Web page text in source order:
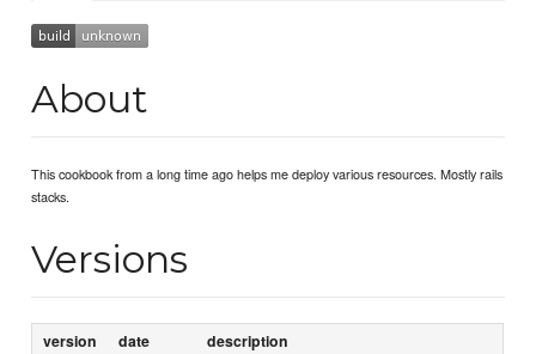
About
This cookbook from a long time ago helps me deploy various resources. Mostly rails
stacks.
Versions
version date description